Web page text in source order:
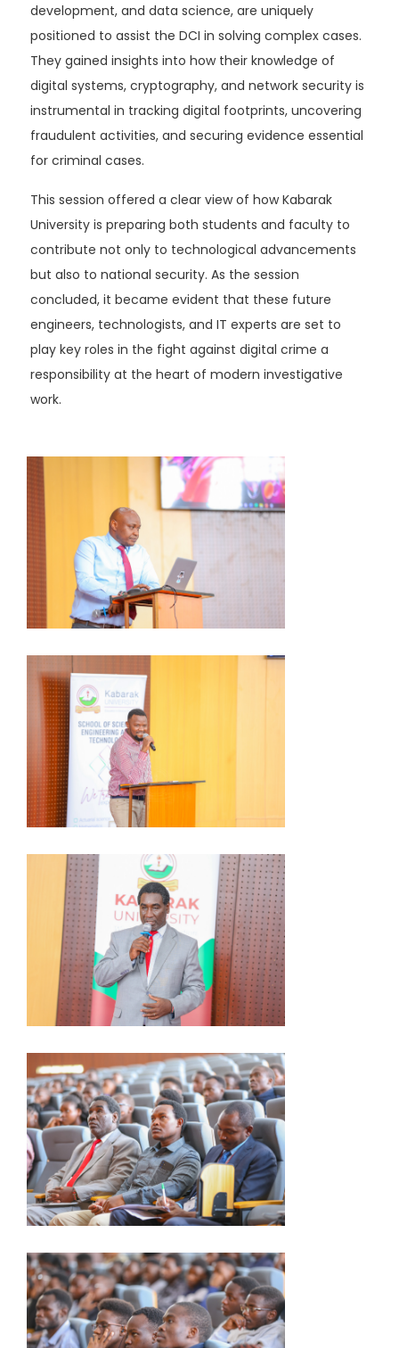
development, and data science, are uniquely
positioned to assist the DCI in solving complex cases.
They gained insights into how their knowledge of
digital systems, cryptography, and network security is
instrumental in tracking digital footprints, uncovering
fraudulent activities, and securing evidence essential
for criminal cases.
This session offered a clear view of how Kabarak
University is preparing both students and faculty to
contribute not only to technological advancements
but also to national security. As the session
concluded, it became evident that these future
engineers, technologists, and IT experts are set to
play key roles in the fight against digital crime a
responsibility at the heart of modern investigative
work.